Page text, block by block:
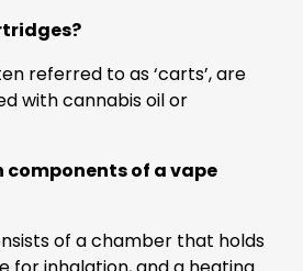
referred to as ‘carts’, are
with cannabis oil or
of a vape
of a chamber that holds